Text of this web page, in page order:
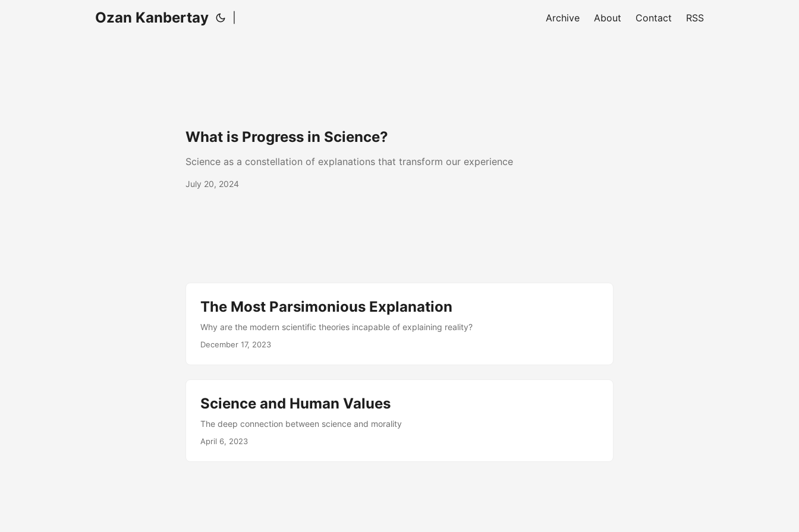
Ozan Kanbertay Archive About Contact RSS
What is Progress in Science?
Science as a constellation of explanations that transform our experience
July 20, 2024
The Most Parsimonious Explanation
Why are the modern scientific theories incapable of explaining reality?
December 17, 2023
Science and Human Values
The deep connection between science and morality
April 6, 2023